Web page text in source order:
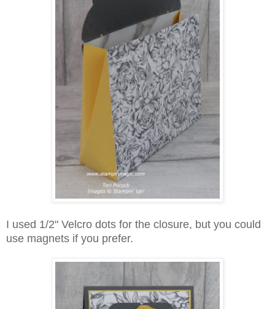
I used 1/2" Velcro dots for the closure, but you could
use magnets if you prefer.